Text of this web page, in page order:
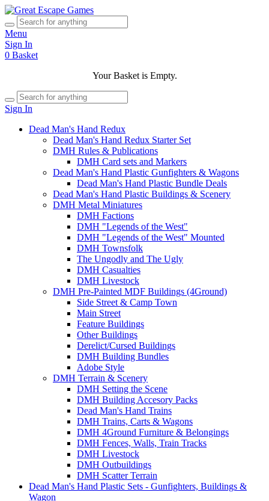
Menu
Sign In
0 Basket
Your Basket is Empty.
Sign In
Dead Man's Hand Redux
Dead Man's Hand Redux Starter Set
DMH Rules & Publications
DMH Card sets and Markers
Dead Man's Hand Plastic Gunfighters & Wagons
Dead Man's Hand Plastic Bundle Deals
Dead Man's Hand Plastic Buildings & Scenery
DMH Metal Miniatures
DMH Factions
DMH "Legends of the West"
DMH "Legends of the West" Mounted
DMH Townsfolk
The Ungodly and The Ugly
DMH Casualties
DMH Livestock
DMH Pre-Painted MDF Buildings (4Ground)
Side Street & Camp Town
Main Street
Feature Buildings
Other Buildings
Derelict/Cursed Buildings
DMH Building Bundles
Adobe Style
DMH Terrain & Scenery
DMH Setting the Scene
DMH Building Accesory Packs
Dead Man's Hand Trains
DMH Trains, Carts & Wagons
DMH 4Ground Furniture & Belongings
DMH Fences, Walls, Train Tracks
DMH Livestock
DMH Outbuildings
DMH Scatter Terrain
Dead Man's Hand Plastic Sets - Gunfighters, Buildings &
Wagon